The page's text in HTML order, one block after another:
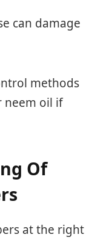
can damage
methods
neem oil if
Of
at the right